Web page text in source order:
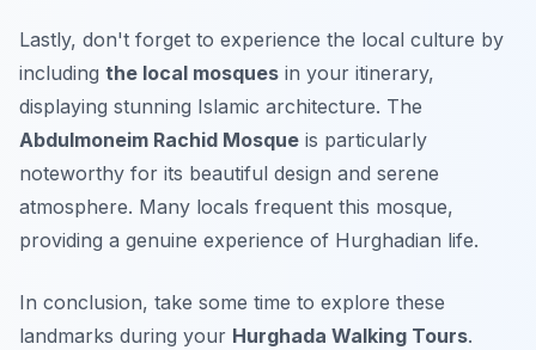
Lastly, don't forget to experience the local culture by
including the local mosques in your itinerary,
displaying stunning Islamic architecture. The
Abdulmoneim Rachid Mosque is particularly
noteworthy for its beautiful design and serene
atmosphere. Many locals frequent this mosque,
providing a genuine experience of Hurghadian life.
In conclusion, take some time to explore these
landmarks during your Hurghada Walking Tours.